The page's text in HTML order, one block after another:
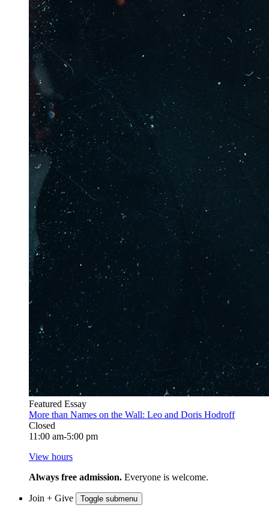
Featured Essay
More than Names on the Wall: Leo and Doris Hodroff
Closed
11:00 am-5:00 pm
View hours
Always free admission. Everyone is welcome.
Join + Give Toggle submenu